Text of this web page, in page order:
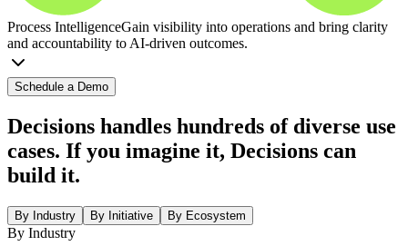
Process IntelligenceGain visibility into operations and bring clarity
and accountability to AI-driven outcomes.
Schedule a Demo
Decisions handles hundreds of diverse use
cases. If you imagine it, Decisions can
build it.
By Industry By Initiative By Ecosystem
By Industry